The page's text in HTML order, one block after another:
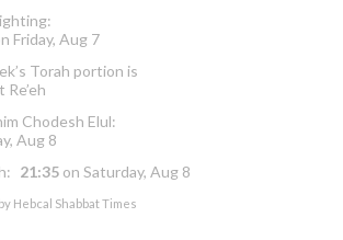
Friday, Aug 7
Torah portion is
Re’eh
Chodesh Elul:
Aug 8
21:35 on Saturday, Aug 8
Hebcal Shabbat Times